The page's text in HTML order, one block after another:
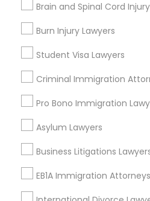
Brain and Spinal Cord
Burn Injury Lawyers
Student Visa Lawyers
Criminal Immigration
Pro Bono Immigration
Asylum Lawyers
Business Litigations
EB1A Immigration Attorneys
Business Consulting
Locality
Gardena, CA
Hawthorne, CA
Lawndale, CA
Downey, CA
Redondo Beach, CA
Lakewood, CA
Lomita, CA